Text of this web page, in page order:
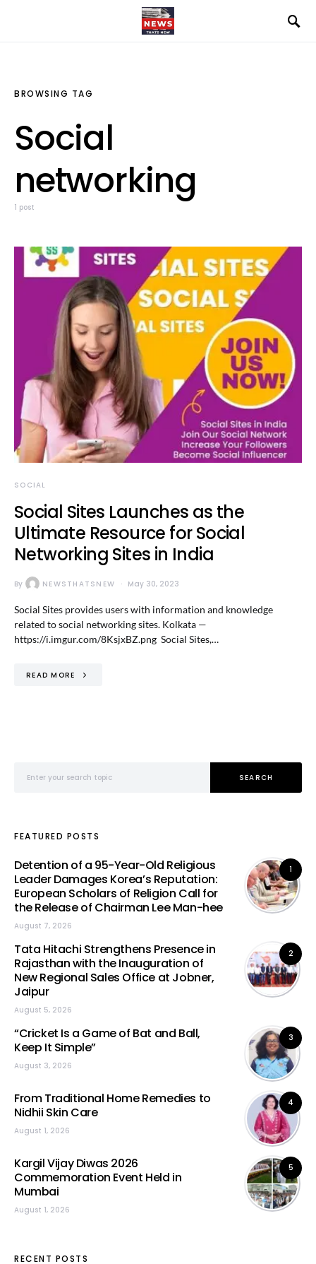
BROWSING TAG
Social
networking
1 post
SOCIAL
Social Sites Launches as the
Ultimate Resource for Social
Networking Sites in India
By NEWSTHATSNEW May 30, 2023
Social Sites provides users with information and knowledge
related to social networking sites. Kolkata —
https://i.imgur.com/8KsjxBZ.png Social Sites,…
READ MORE
SEARCH
FEATURED POSTS
1
Detention of a 95-Year-Old Religious
Leader Damages Korea’s Reputation:
European Scholars of Religion Call for
the Release of Chairman Lee Man-hee
August 7, 2026
2
Tata Hitachi Strengthens Presence in
Rajasthan with the Inauguration of
New Regional Sales Office at Jobner,
Jaipur
August 5, 2026
3
“Cricket Is a Game of Bat and Ball,
Keep It Simple”
August 3, 2026
4
From Traditional Home Remedies to
Nidhii Skin Care
August 1, 2026
5
Kargil Vijay Diwas 2026
Commemoration Event Held in
Mumbai
August 1, 2026
RECENT POSTS